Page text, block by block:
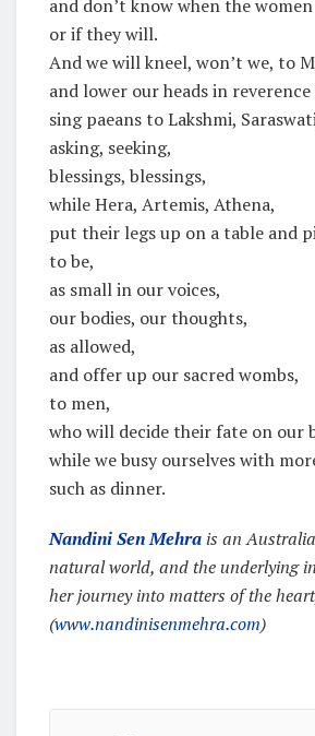
and don’t know when the
or if they will.
And we will kneel, won’t we, to
and lower our heads in
sing paeans to Lakshmi,
asking, seeking,
blessings, blessings,
while Hera, Artemis, Athena,
put their legs up on a table and
to be,
as small in our voices,
our bodies, our thoughts,
as allowed,
and offer up our sacred wombs,
to men,
who will decide their fate on our
while we busy ourselves with
such as dinner.
Nandini Sen Mehra is an
natural world, and the underlying
her journey into matters of the
(www.nandinisenmehra.com)